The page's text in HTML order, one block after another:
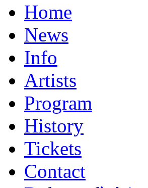
Home
News
Info
Artists
Program
History
Tickets
Contact